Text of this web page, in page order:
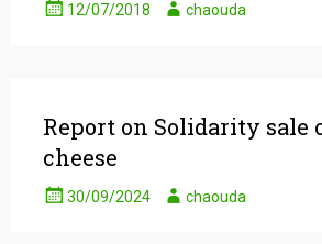
12/07/2018 chaouda
Report on Solidarity sale
cheese
30/09/2024 chaouda